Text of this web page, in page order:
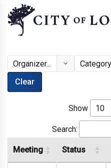
Clear
Show
Search:
Meeting Status